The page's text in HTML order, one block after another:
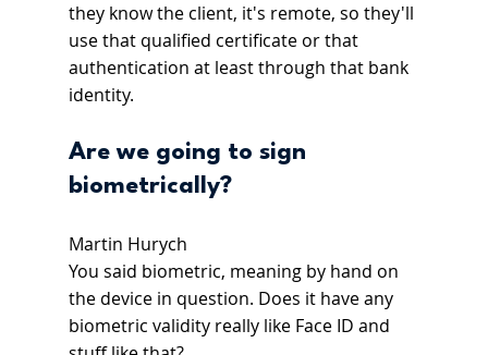
they know the client, it's remote, so they'll
use that qualified certificate or that
authentication at least through that bank
identity.
Are we going to sign
biometrically?
Martin Hurych
You said biometric, meaning by hand on
the device in question. Does it have any
biometric validity really like Face ID and